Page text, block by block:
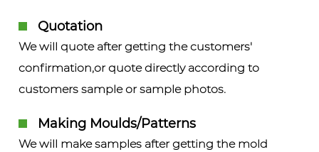
Quotation
We will quote after getting the customers'
confirmation,or quote directly according to
customers sample or sample photos.
Making Moulds/Patterns
We will make samples after getting the mold